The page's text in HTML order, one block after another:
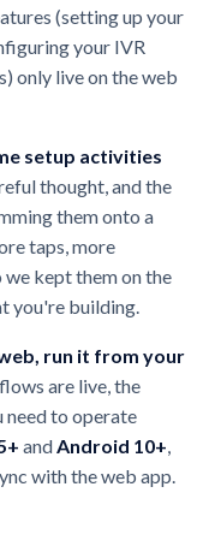
(setting up your
your IVR
only live on the web
setup activities
thought, and the
them onto a
taps, more
we kept them on the
you're building.
run it from your
are live, the
need to operate
andAndroid 10+,
with the web app.